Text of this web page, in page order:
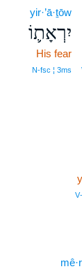
yir·’ā·ṯōw
יִרְאָת֛וֹ
His fear
N‑fsc ¦ 3ms